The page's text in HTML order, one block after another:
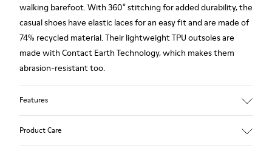
walking barefoot. With 360° stitching for added durability, the
casual shoes have elastic laces for an easy fit and are made of
74% recycled material. Their lightweight TPU outsoles are
made with Contact Earth Technology, which makes them
abrasion-resistant too.
Features
Product Care